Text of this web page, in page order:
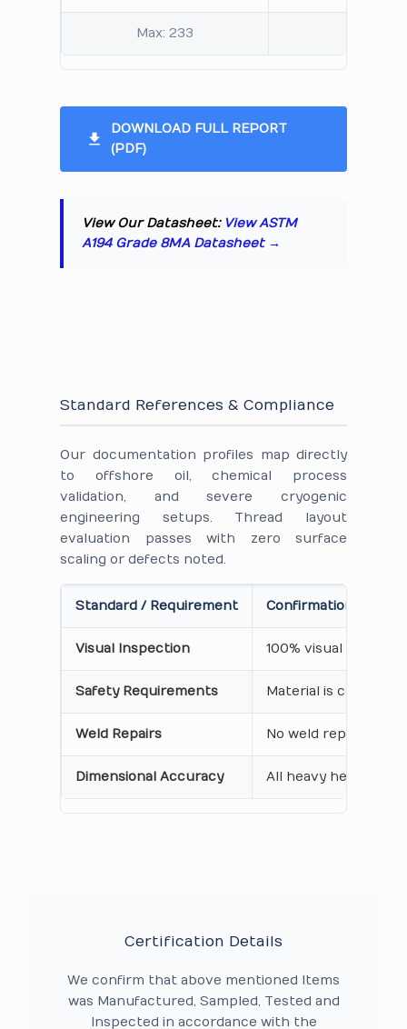
Max: 233
DOWNLOAD FULL REPORT
(PDF)
View Our Datasheet: View ASTM
A194 Grade 8MA Datasheet →
Standard References & Compliance
Our documentation profiles map directly
to offshore oil, chemical process
validation, and severe cryogenic
engineering setups. Thread layout
evaluation passes with zero surface
scaling or defects noted.
Standard / Requirement Confirmation on
Visual Inspection 100% visual
Safety Requirements Material is certified
Weld Repairs No weld repairs
Dimensional Accuracy All heavy hex
Certification Details
We confirm that above mentioned Items
was Manufactured, Sampled, Tested and
Inspected in accordance with the